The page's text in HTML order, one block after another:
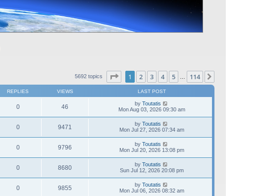
5692 topics Page of 114
1 2 3 4 5 114
REPLIES VIEWS LAST POST
0 46 by Toutatis
Mon Aug 03, 2026 09:30 am
0 9471 by Toutatis
Mon Jul 27, 2026 07:34 am
0 9796 by Toutatis
Mon Jul 20, 2026 13:08 pm
0 8680 by Toutatis
Sun Jul 12, 2026 20:08 pm
0 9855 by Toutatis
Mon Jul 06, 2026 08:32 am